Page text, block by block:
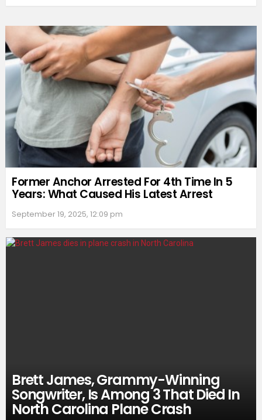
Former Anchor Arrested For 4th Time In 5
Years: What Caused His Latest Arrest
September 19, 2025, 12:09 pm
Brett James, Grammy-Winning
Songwriter, Is Among 3 That Died In
North Carolina Plane Crash